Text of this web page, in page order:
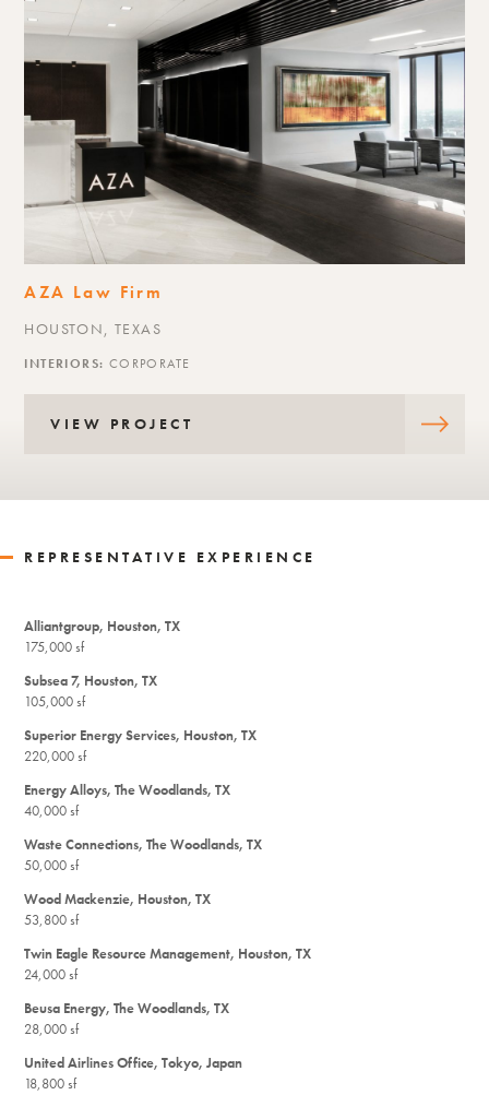
REPRESENTATIVE EXPERIENCE
Alliantgroup, Houston, TX
175,000 sf
Subsea 7, Houston, TX
105,000 sf
Superior Energy Services, Houston, TX
220,000 sf
Energy Alloys, The Woodlands, TX
40,000 sf
Waste Connections, The Woodlands, TX
50,000 sf
Wood Mackenzie, Houston, TX
53,800 sf
Twin Eagle Resource Management, Houston, TX
24,000 sf
Beusa Energy, The Woodlands, TX
28,000 sf
United Airlines Office, Tokyo, Japan
18,800 sf